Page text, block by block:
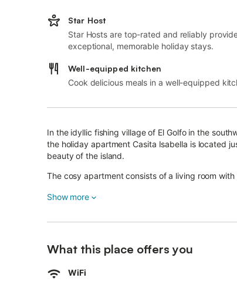
Star Host
Star Hosts are top-rated and reliably
exceptional, memorable holiday stays.
Well-equipped kitchen
Cook delicious meals in a well-equipped
In the idyllic fishing village of El Golfo in the
the holiday apartment Casita Isabella is located
beauty of the island.
The cosy apartment consists of a living room
The centre of Yaiza, about 6.5 km or a 10-
The apartment’s location is ideal to explore the
Hervideros is about 5 km away and a marvelous
Show more
What this place offers you
WiFi